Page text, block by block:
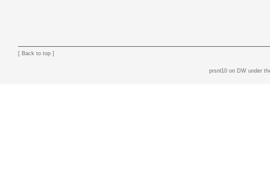
[ Back to top ]
prsnl10 on DWunder